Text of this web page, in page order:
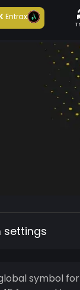
Entrax
settings
symbol